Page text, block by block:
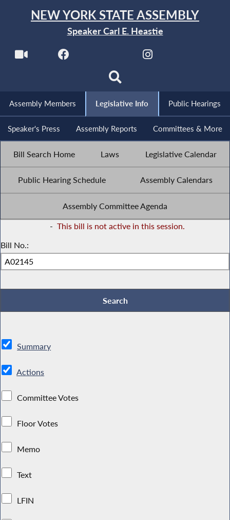
NEW YORK STATE ASSEMBLY
Speaker Carl E. Heastie
Assembly Members Legislative Info Public Hearings
Speaker's Press Assembly Reports Committees & More
Bill Search Home Laws Legislative Calendar
Public Hearing Schedule Assembly Calendars
Assembly Committee Agenda
- This bill is not active in this session.
Bill No.:
Summary
Actions
Committee Votes
Floor Votes
Memo
Text
LFIN